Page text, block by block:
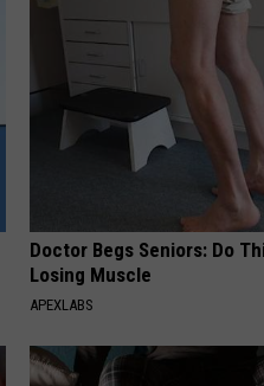
Doctor Begs Seniors: Do
Losing Muscle
APEXLABS